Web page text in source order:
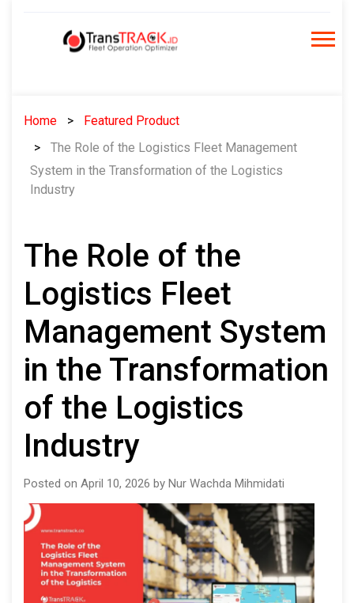
Home
Featured Product
The Role of the Logistics Fleet Management
System in the Transformation of the Logistics
Industry
The Role of the
Logistics Fleet
Management System
in the Transformation
of the Logistics
Industry
Posted on April 10, 2026 by Nur Wachda Mihmidati